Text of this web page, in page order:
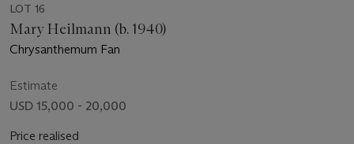
LOT 16
Mary Heilmann (b. 1940)
Chrysanthemum Fan
Estimate
USD 15,000 - 20,000
Price realised